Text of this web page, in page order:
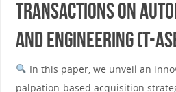
Transactions on
and Engineering (T-
In this paper, we unveil an
palpation-based acquisition